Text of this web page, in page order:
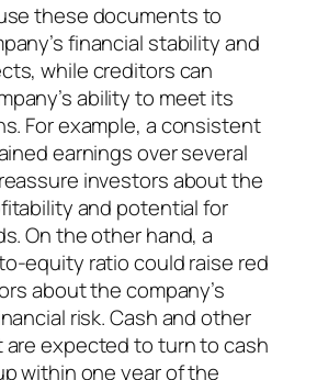
these documents to
financial stability and
while creditors can
ability to meet its
For example, a consistent
earnings over several
investors about the
and potential for
On the other hand, a
equity ratio could raise red
about the company’s
risk. Cash and other
expected to turn to cash
within one year of the